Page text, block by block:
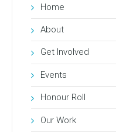
Home
About
Get Involved
Events
Honour Roll
Our Work